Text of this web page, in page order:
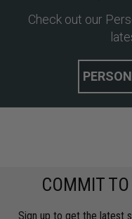
Check out our
COMMIT TO
Sign up to get the latest